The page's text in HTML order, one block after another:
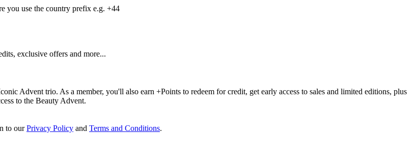
you use the country prefix e.g. +44
exclusive offers and more...
Advent trio. As a member, you'll also earn +Points to redeem for credit, get early access to sales and limited editions, plus
to the Beauty Advent.
to ourPrivacy Policy and Terms and Conditions.